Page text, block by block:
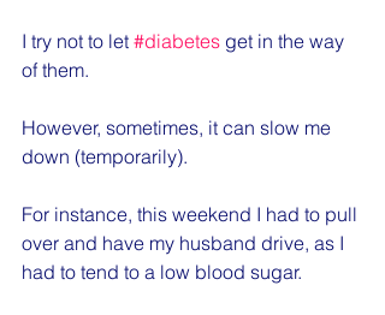
I try not to let #diabetes get in the way
of them.
However, sometimes, it can slow me
down (temporarily).
For instance, this weekend I had to pull
over and have my husband drive, as I
had to tend to a low blood sugar.